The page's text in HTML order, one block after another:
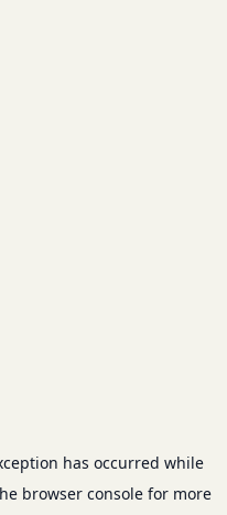
has occurred while
browser consolefor more